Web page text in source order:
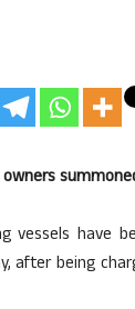
vessels have
after being